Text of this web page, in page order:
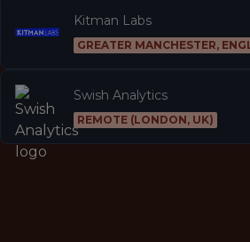
Kitman Labs
GREATER MANCHESTER,
Swish Analytics
REMOTE (LONDON, UK)